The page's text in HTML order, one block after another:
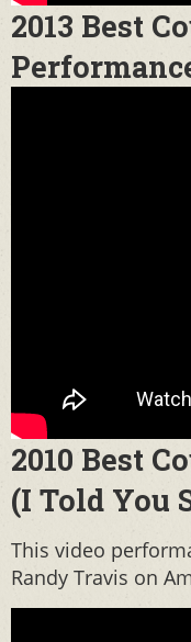
2013 Best
2010 Best
(I Told You
This video
Randy Travis on